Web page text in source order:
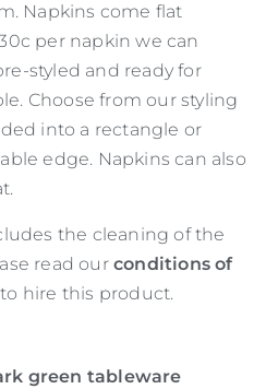
Napkins come flat
per napkin we can
styled and ready for
Choose from our styling
into a rectangle or
edge. Napkins can also
the cleaning of the
read our conditions of
hire this product.
green tableware